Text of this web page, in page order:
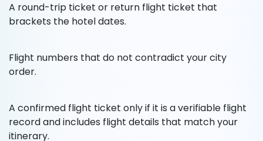
A round-trip ticket or return flight ticket that
brackets the hotel dates.
Flight numbers that do not contradict your city
order.
A confirmed flight ticket only if it is a verifiable flight
record and includes flight details that match your
itinerary.